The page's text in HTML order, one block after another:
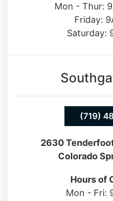
Mon - Thur:
Friday:
Saturday:
(719)
2630
Colorado
Hours of
Mon - Fri: